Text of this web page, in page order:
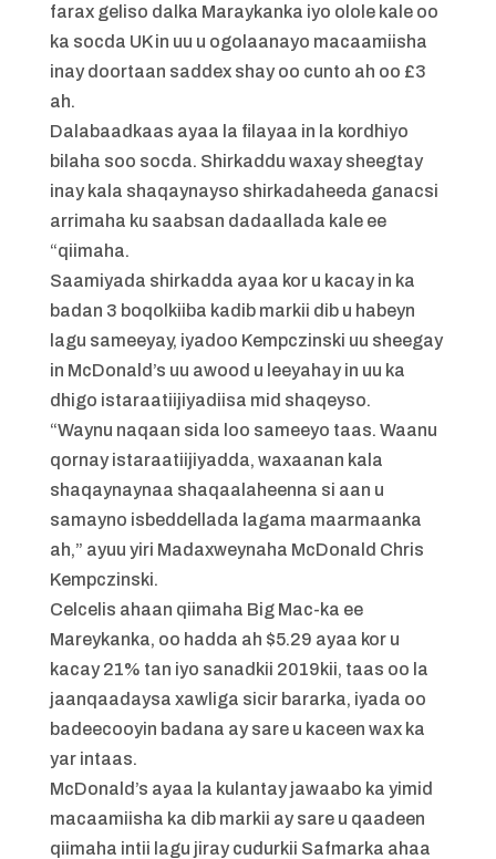
farax geliso dalka Maraykanka iyo olole kale oo
ka socda UK in uu u ogolaanayo macaamiisha
inay doortaan saddex shay oo cunto ah oo £3
ah.
Dalabaadkaas ayaa la filayaa in la kordhiyo
bilaha soo socda. Shirkaddu waxay sheegtay
inay kala shaqaynayso shirkadaheeda ganacsi
arrimaha ku saabsan dadaallada kale ee
“qiimaha.
Saamiyada shirkadda ayaa kor u kacay in ka
badan 3 boqolkiiba kadib markii dib u habeyn
lagu sameeyay, iyadoo Kempczinski uu sheegay
in McDonald’s uu awood u leeyahay in uu ka
dhigo istaraatiijiyadiisa mid shaqeyso.
“Waynu naqaan sida loo sameeyo taas. Waanu
qornay istaraatiijiyadda, waxaanan kala
shaqaynaynaa shaqaalaheenna si aan u
samayno isbeddellada lagama maarmaanka
ah,” ayuu yiri Madaxweynaha McDonald Chris
Kempczinski.
Celcelis ahaan qiimaha Big Mac-ka ee
Mareykanka, oo hadda ah $5.29 ayaa kor u
kacay 21% tan iyo sanadkii 2019kii, taas oo la
jaanqaadaysa xawliga sicir bararka, iyada oo
badeecooyin badana ay sare u kaceen wax ka
yar intaas.
McDonald’s ayaa la kulantay jawaabo ka yimid
macaamiisha ka dib markii ay sare u qaadeen
qiimaha intii lagu jiray cudurkii Safmarka ahaa